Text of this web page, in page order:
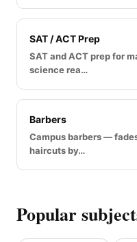
SAT / ACT Prep
SAT and ACT prep for
science rea…
Barbers
Campus barbers —
haircuts by…
Popular